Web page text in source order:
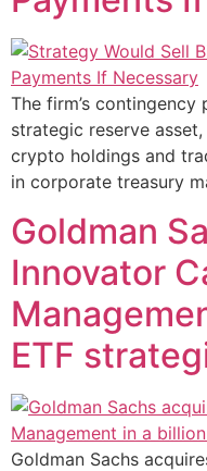
The firm’s contingency
strategic reserve
crypto holdings and
in corporate treasury
Goldman
Innovator
ETF
Goldman Sachs